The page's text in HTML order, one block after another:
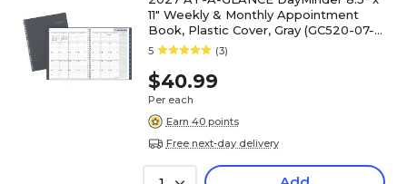
11" Weekly & Monthly Appointment
Book, Plastic Cover, Gray (GC520-07-
27)
5 (3)
$40.99
Per each
Earn 40 points
Free next-day delivery